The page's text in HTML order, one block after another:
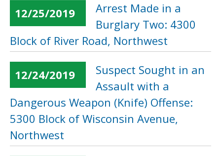
12/25/2019
Arrest Made in a
Burglary Two: 4300
Block of River Road, Northwest
12/24/2019
Suspect Sought in an
Assault with a
Dangerous Weapon (Knife) Offense:
5300 Block of Wisconsin Avenue,
Northwest